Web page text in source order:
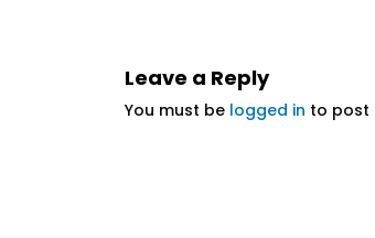
Leave a Reply
You must be logged in to post